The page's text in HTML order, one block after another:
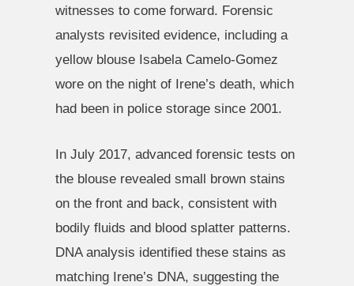
witnesses to come forward. Forensic
analysts revisited evidence, including a
yellow blouse Isabela Camelo-Gomez
wore on the night of Irene’s death, which
had been in police storage since 2001.
In July 2017, advanced forensic tests on
the blouse revealed small brown stains
on the front and back, consistent with
bodily fluids and blood splatter patterns.
DNA analysis identified these stains as
matching Irene’s DNA, suggesting the